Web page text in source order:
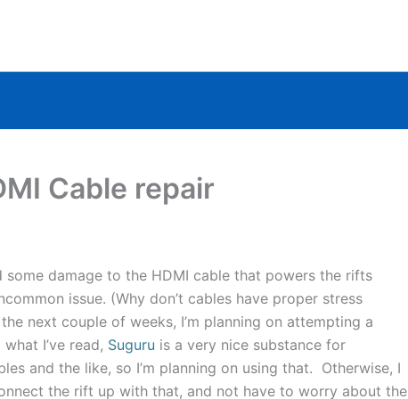
Cable repair
some damage to the HDMI cable that powers the rifts
issue. (Why don’t cables have proper stress
next couple of weeks, I’m planning on attempting a
I’ve read, Suguru is a very nice substance for
and the like, so I’m planning on using that. Otherwise, I
the rift up with that, and not have to worry about the